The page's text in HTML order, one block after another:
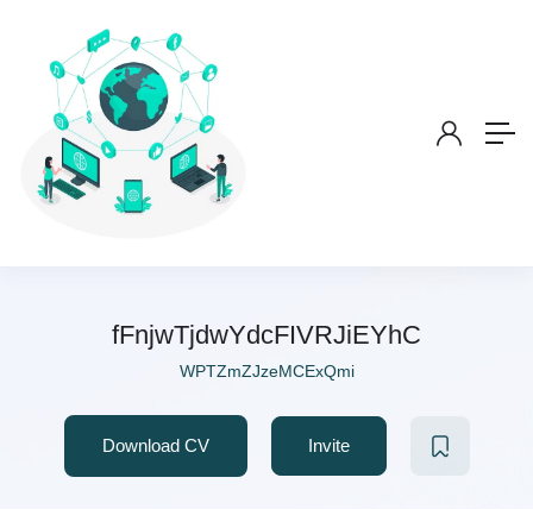
fFnjwTjdwYdcFIVRJiEYhC
WPTZmZJzeMCExQmi
Download CV Invite